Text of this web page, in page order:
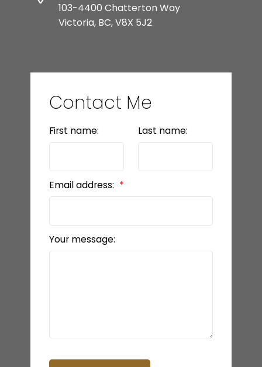
103-4400 Chatterton Way
Victoria, BC, V8X 5J2
Contact Me
First name: Last name:
Email address:
Your message: